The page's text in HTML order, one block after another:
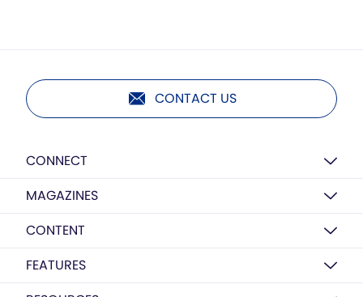
CONTACT US
CONNECT
MAGAZINES
CONTENT
FEATURES